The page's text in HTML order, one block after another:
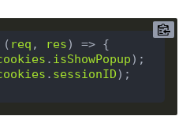
req , res
. isShowPopup
. sessionID